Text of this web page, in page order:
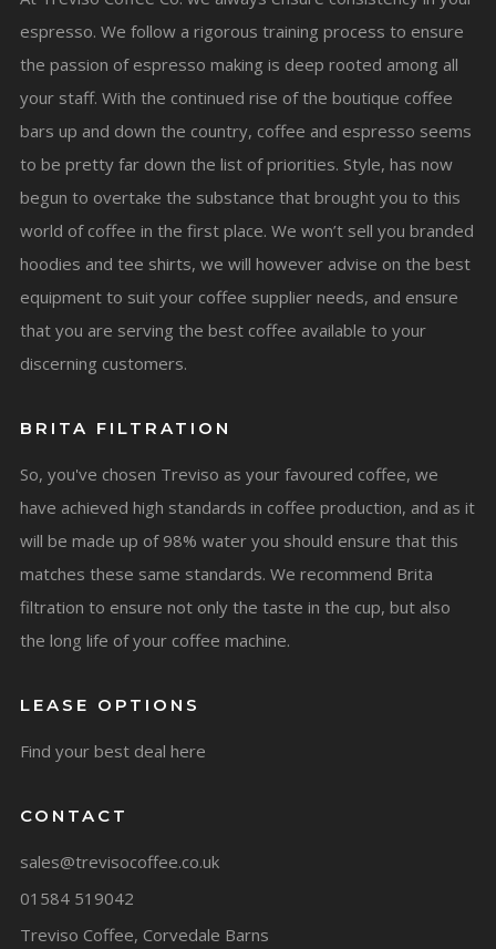
espresso. We follow a rigorous training process to ensure
the passion of espresso making is deep rooted among all
your staff. With the continued rise of the boutique coffee
bars up and down the country, coffee and espresso seems
to be pretty far down the list of priorities. Style, has now
begun to overtake the substance that brought you to this
world of coffee in the first place. We won’t sell you branded
hoodies and tee shirts, we will however advise on the best
equipment to suit your coffee supplier needs, and ensure
that you are serving the best coffee available to your
discerning customers.
BRITA FILTRATION
So, you've chosen Treviso as your favoured coffee, we
have achieved high standards in coffee production, and as it
will be made up of 98% water you should ensure that this
matches these same standards. We recommend Brita
filtration to ensure not only the taste in the cup, but also
the long life of your coffee machine.
LEASE OPTIONS
Find your best deal here
CONTACT
sales@trevisocoffee.co.uk
01584 519042
Treviso Coffee, Corvedale Barns